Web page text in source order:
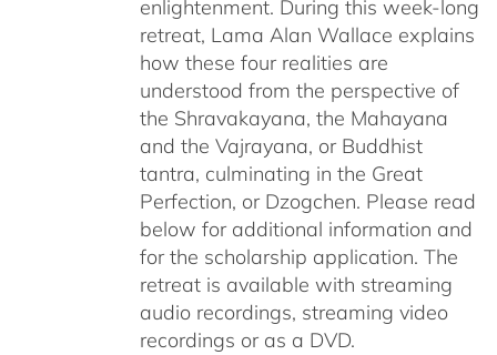
enlightenment. During this week-long
retreat, Lama Alan Wallace explains
how these four realities are
understood from the perspective of
the Shravakayana, the Mahayana
and the Vajrayana, or Buddhist
tantra, culminating in the Great
Perfection, or Dzogchen. Please read
below for additional information and
for the scholarship application. The
retreat is available with streaming
audio recordings, streaming video
recordings or as a DVD.